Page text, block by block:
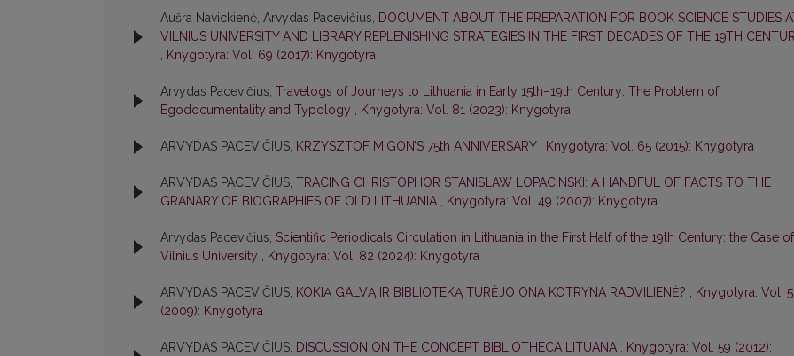
Aušra Navickienė, Arvydas Pacevičius, DOCUMENT ABOUT THE PREPARATION FOR BOOK SCIENCE STUDIES
VILNIUS UNIVERSITY AND LIBRARY REPLENISHING STRATEGIES IN THE FIRST DECADES OF THE 19TH
, Knygotyra: Vol. 69 (2017): Knygotyra
Arvydas Pacevičius, Travelogs of Journeys to Lithuania in Early 15th–19th Century: The Problem of
Egodocumentality and Typology , Knygotyra: Vol. 81 (2023): Knygotyra
ARVYDAS PACEVIČIUS, KRZYSZTOF MIGON’S 75th ANNIVERSARY , Knygotyra: Vol. 65 (2015): Knygotyra
ARVYDAS PACEVIČIUS, TRACING CHRISTOPHOR STANISLAW LOPACINSKI: A HANDFUL OF FACTS TO THE
GRANARY OF BIOGRAPHIES OF OLD LITHUANIA , Knygotyra: Vol. 49 (2007): Knygotyra
Arvydas Pacevičius, Scientific Periodicals Circulation in Lithuania in the First Half of the 19th Century: the Case of
Vilnius University , Knygotyra: Vol. 82 (2024): Knygotyra
ARVYDAS PACEVIČIUS, KOKIĄ GALVĄ IR BIBLIOTEKĄ TURĖJO ONA KOTRYNA RADVILIENĖ? , Knygotyra: Vol.
(2009): Knygotyra
ARVYDAS PACEVIČIUS, DISCUSSION ON THE CONCEPT BIBLIOTHECA LITUANA , Knygotyra: Vol. 59 (2012):